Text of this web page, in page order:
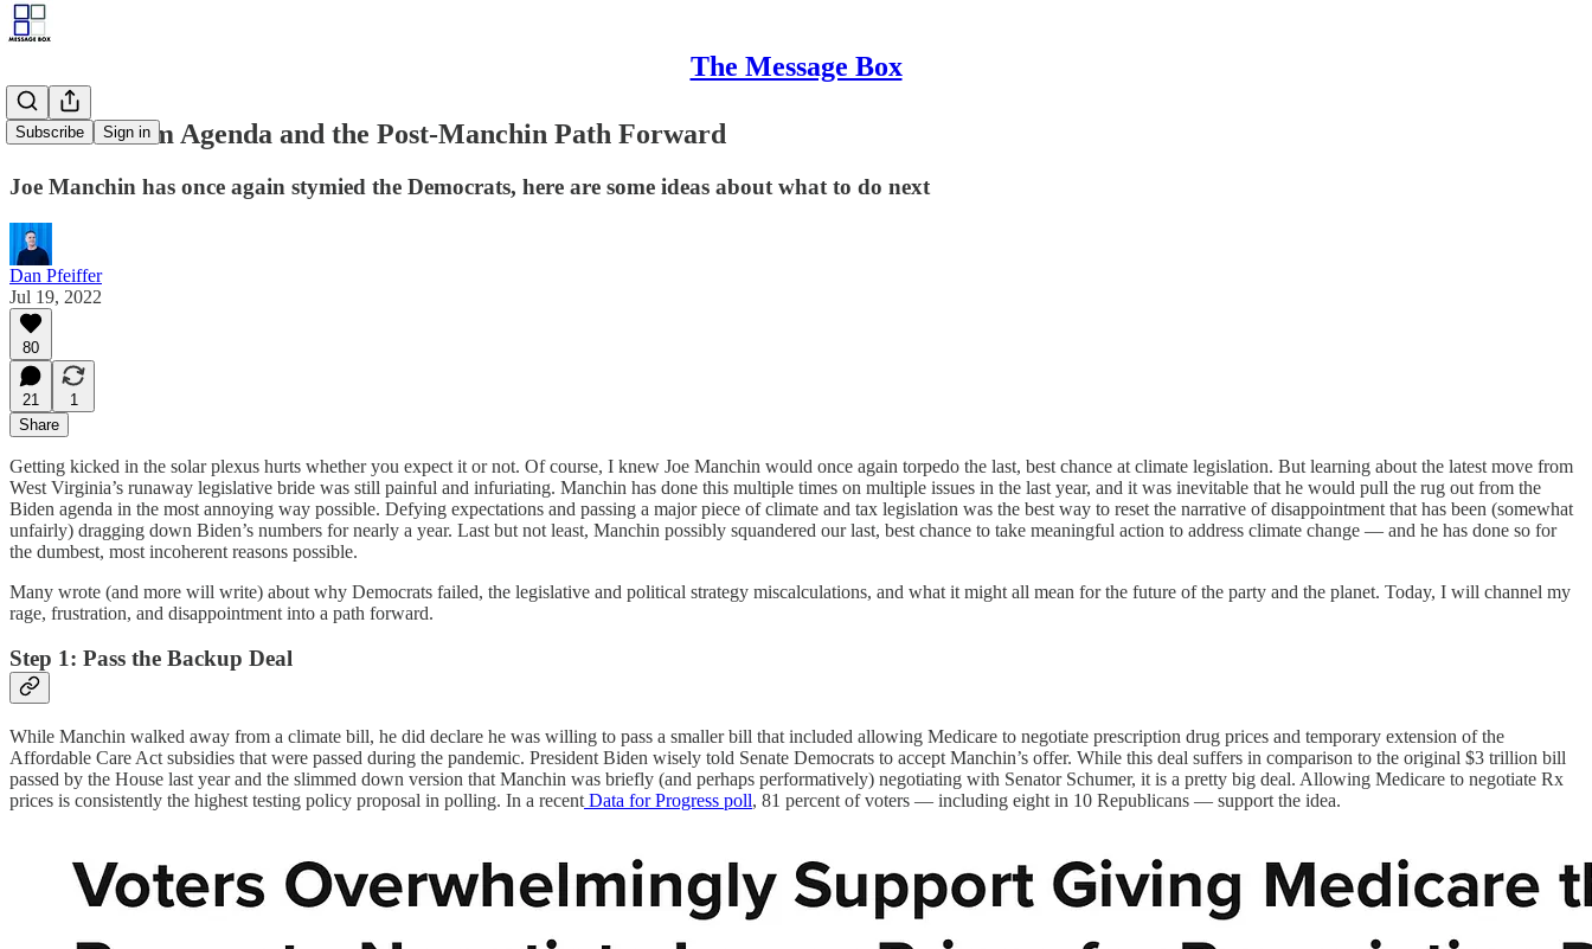
The Message Box
Subscribe Sign in
The Freedom Agenda and the Post-Manchin Path Forward
Joe Manchin has once again stymied the Democrats, here are some ideas about what to do next
Dan Pfeiffer
Jul 19, 2022
80
21
1
Share
Getting kicked in the solar plexus hurts whether you expect it or not. Of course, I knew Joe Manchin would once again torpedo the last, best chance at climate legislation. But learning about the latest move from
West Virginia’s runaway legislative bride was still painful and infuriating. Manchin has done this multiple times on multiple issues in the last year, and it was inevitable that he would pull the rug out from the
Biden agenda in the most annoying way possible. Defying expectations and passing a major piece of climate and tax legislation was the best way to reset the narrative of disappointment that has been (somewhat
unfairly) dragging down Biden’s numbers for nearly a year. Last but not least, Manchin possibly squandered our last, best chance to take meaningful action to address climate change — and he has done so for
the dumbest, most incoherent reasons possible.
Many wrote (and more will write) about why Democrats failed, the legislative and political strategy miscalculations, and what it might all mean for the future of the party and the planet. Today, I will channel my
rage, frustration, and disappointment into a path forward.
Step 1: Pass the Backup Deal
While Manchin walked away from a climate bill, he did declare he was willing to pass a smaller bill that included allowing Medicare to negotiate prescription drug prices and temporary extension of the
Affordable Care Act subsidies that were passed during the pandemic. President Biden wisely told Senate Democrats to accept Manchin’s offer. While this deal suffers in comparison to the original $3 trillion bill
passed by the House last year and the slimmed down version that Manchin was briefly (and perhaps performatively) negotiating with Senator Schumer, it is a pretty big deal. Allowing Medicare to negotiate Rx
prices is consistently the highest testing policy proposal in polling. In a recent Data for Progress poll, 81 percent of voters — including eight in 10 Republicans — support the idea.